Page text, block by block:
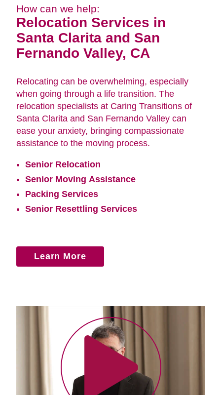
How can we help:
Relocation Services in
Santa Clarita and San
Fernando Valley, CA
Relocating can be overwhelming, especially
when going through a life transition. The
relocation specialists at Caring Transitions of
Santa Clarita and San Fernando Valley can
ease your anxiety, bringing compassionate
assistance to the moving process.
Senior Relocation
Senior Moving Assistance
Packing Services
Senior Resettling Services
Learn More